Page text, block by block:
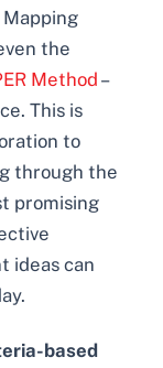
Mapping
the
Method –
This is
to
through the
promising
ideas can
based